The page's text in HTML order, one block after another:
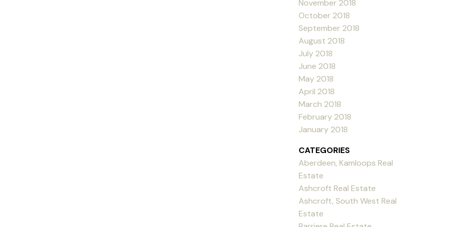
November 2018
October 2018
September 2018
August 2018
July 2018
June 2018
May 2018
April 2018
March 2018
February 2018
January 2018
CATEGORIES
Aberdeen, Kamloops Real
Estate
Ashcroft Real Estate
Ashcroft, South West Real
Estate